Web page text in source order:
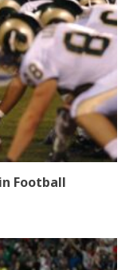
Football